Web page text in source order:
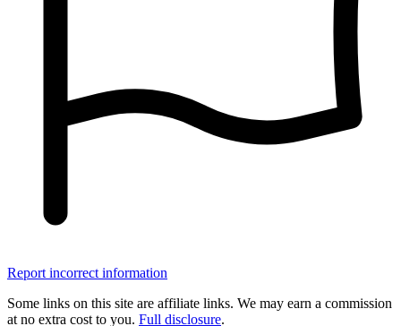
Report incorrect information
Some links on this site are affiliate links. We may earn a commission
at no extra cost to you. Full disclosure.